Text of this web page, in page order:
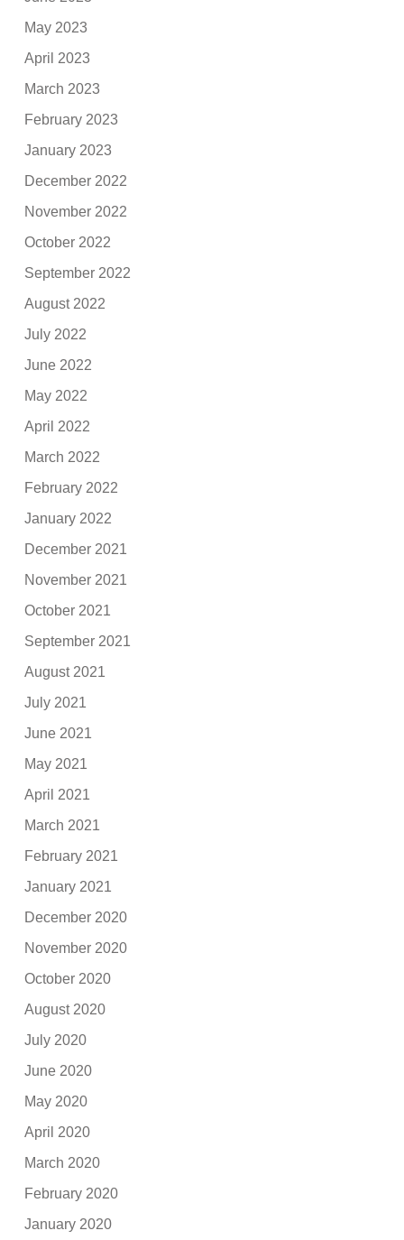
May 2023
April 2023
March 2023
February 2023
January 2023
December 2022
November 2022
October 2022
September 2022
August 2022
July 2022
June 2022
May 2022
April 2022
March 2022
February 2022
January 2022
December 2021
November 2021
October 2021
September 2021
August 2021
July 2021
June 2021
May 2021
April 2021
March 2021
February 2021
January 2021
December 2020
November 2020
October 2020
August 2020
July 2020
June 2020
May 2020
April 2020
March 2020
February 2020
January 2020